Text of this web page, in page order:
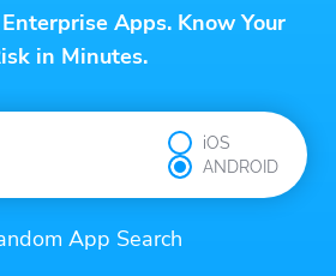
Apps. Know Your
in Minutes.
iOS
ANDROID
App Search